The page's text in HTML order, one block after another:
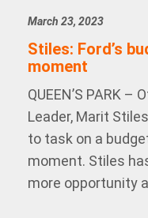
March 23, 2023
Stiles: Ford’s
moment
QUEEN’S PARK –
Leader, Marit
to task on a
moment. Stiles
more opportunity